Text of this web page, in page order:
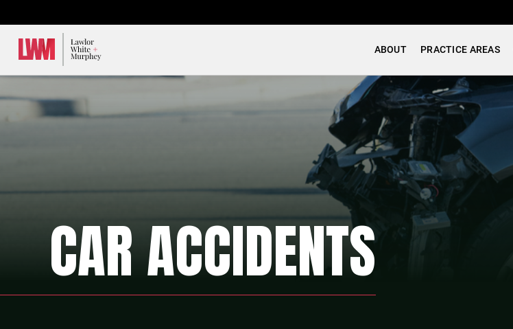
ABOUT PRACTICE AREAS
CAR ACCIDENTS